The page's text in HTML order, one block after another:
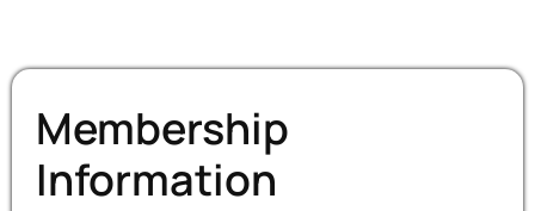
Membership
Information